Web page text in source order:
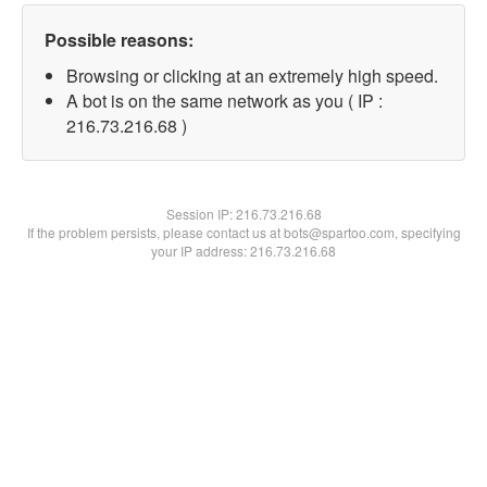
Possible reasons:
Browsing or clicking at an extremely high speed.
A bot is on the same network as you ( IP :
216.73.216.68 )
Session IP:216.73.216.68
If the problem persists, please contact us at bots@spartoo.com, specifying
your IP address: 216.73.216.68